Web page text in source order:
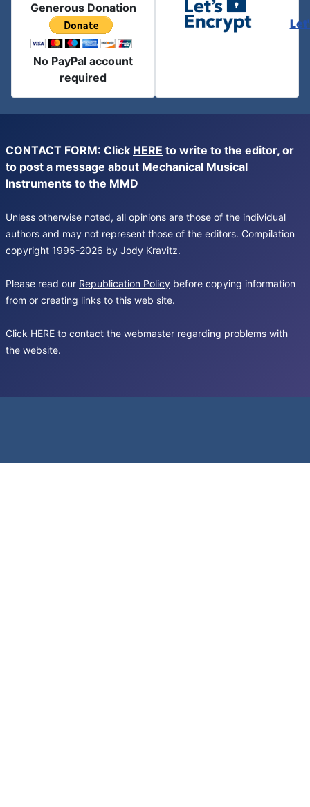
Generous Donation
No PayPal account
required
CONTACT FORM: Click HERE to write to the editor, or
to post a message about Mechanical Musical
Instruments to the MMD
Unless otherwise noted, all opinions are those of the individual
authors and may not represent those of the editors. Compilation
copyright 1995-2026 by Jody Kravitz.
Please read our Republication Policy before copying information
from or creating links to this web site.
Click HERE to contact the webmaster regarding problems with
the website.